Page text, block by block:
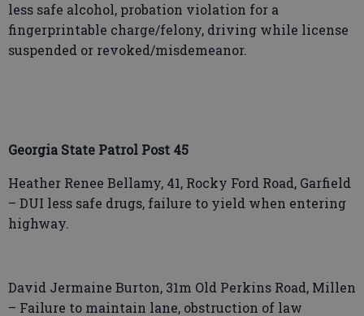
less safe alcohol, probation violation for a
fingerprintable charge/felony, driving while license
suspended or revoked/misdemeanor.
Georgia State Patrol Post 45
Heather Renee Bellamy, 41, Rocky Ford Road, Garfield
– DUI less safe drugs, failure to yield when entering
highway.
David Jermaine Burton, 31m Old Perkins Road, Millen
– Failure to maintain lane, obstruction of law